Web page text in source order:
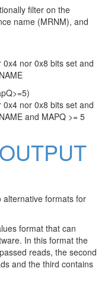
filter on the
name (MRNM), and
nor 0x8 bits set and
nor 0x8 bits set and
and MAPQ >= 5
alternative formats for
format that can
In this format the
reads, the second
and the third contains